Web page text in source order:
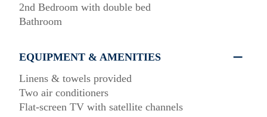
2nd Bedroom with double bed
Bathroom
EQUIPMENT & AMENITIES
Linens & towels provided
Two air conditioners
Flat-screen TV with satellite channels